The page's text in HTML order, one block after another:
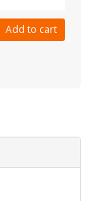
Add to cart